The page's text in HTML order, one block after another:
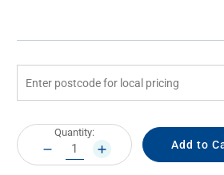
Current
Stock:
Quantity:
DECREASE
QUANTITY:
INCREASE
QUANTITY: